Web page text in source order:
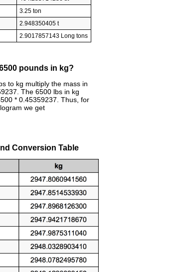
3.25 ton
2.948350405 t
2.9017857143 Long tons
pounds in kg?
to kg multiply the mass in
The 6500 lbs in kg
* 0.45359237. Thus, for
we get
Conversion Table